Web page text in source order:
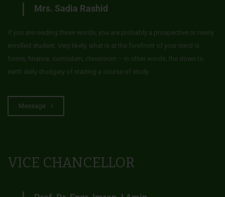
Mrs. Sadia Rashid
If you are reading these words, you are probably a prospective or newly
enrolled student. Very likely, what is at the forefront of your mind is
forms, finance, curriculum, classroom – in other words, the down to
earth daily drudgery of starting a course of study.
Message
VICE CHANCELLOR